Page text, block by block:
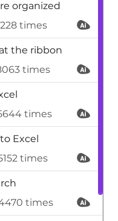
organized
times
the ribbon
times
times
Excel
times
times